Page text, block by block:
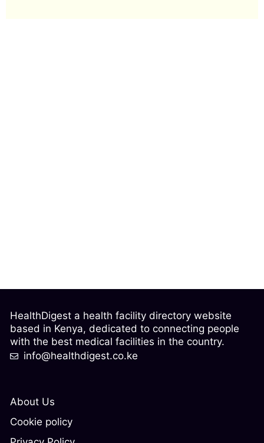
About Us
Cookie policy
HealthDigest a health facility directory website
based in Kenya, dedicated to connecting people
with the best medical facilities in the country.
info@healthdigest.co.ke